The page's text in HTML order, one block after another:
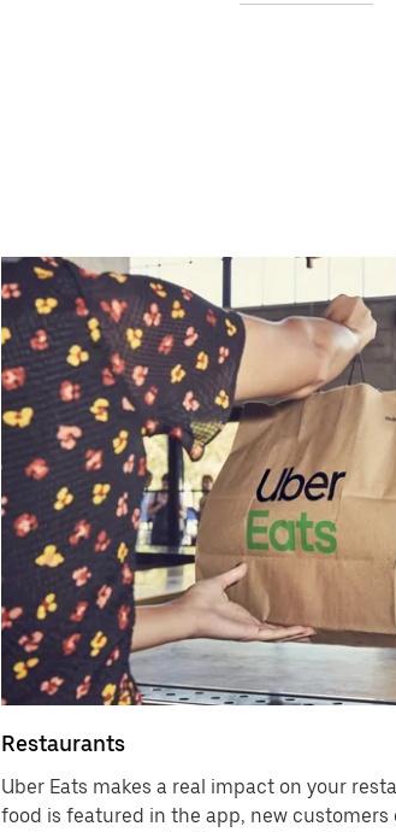
Restaurants
Uber Eats makes a real impact on your
food is featured in the app, new customers